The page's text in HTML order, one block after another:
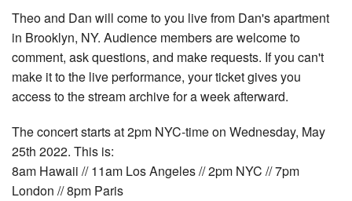
Theo and Dan will come to you live from Dan's apartment
in Brooklyn, NY. Audience members are welcome to
comment, ask questions, and make requests. If you can't
make it to the live performance, your ticket gives you
access to the stream archive for a week afterward.
The concert starts at 2pm NYC-time on Wednesday, May
25th 2022. This is:
8am Hawaii // 11am Los Angeles // 2pm NYC // 7pm
London // 8pm Paris